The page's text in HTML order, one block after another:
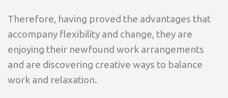
Therefore, having proved the advantages that
accompany flexibility and change, they are
enjoying their newfound work arrangements
and are discovering creative ways to balance
work and relaxation.